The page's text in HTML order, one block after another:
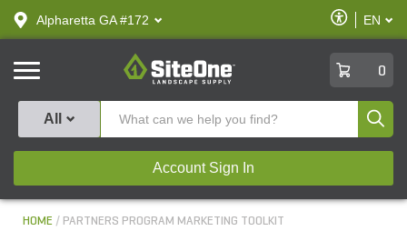
text.skipToContent
text.skipToNavigation
Alpharetta GA #172
Enable
Accessibility
EN
SiteOne
0
All
Account Sign In
HOME PARTNERS PROGRAM MARKETING TOOLKIT